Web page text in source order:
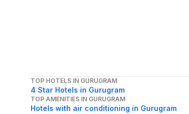
TOP HOTELS IN GURUGRAM
4 Star Hotels in Gurugram
TOP AMENITIES IN GURUGRAM
Hotels with air conditioning in Gurugram